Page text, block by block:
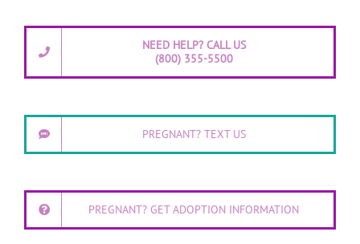
NEED HELP? CALL US
(800) 355-5500
PREGNANT? TEXT US
PREGNANT? GET ADOPTION INFORMATION